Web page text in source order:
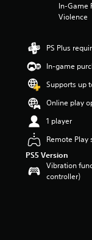
In-Game
Violence
PS Plus
In-game
Supports up
Online play
1 player
Remote Play
PS5 Version
Vibration
controller)